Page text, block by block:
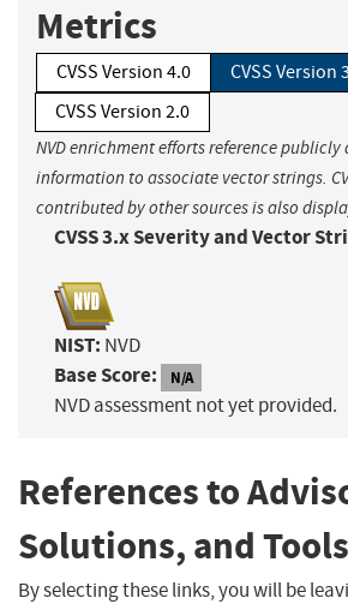
Metrics
CVSS Version 4.0
CVSS Version
CVSS Version 2.0
NVD enrichment efforts reference
information to associate vector strings.
contributed by other sources is also
CVSS 3.x Severity and Vector
NIST: NVD
Base Score: N/A
NVD assessment not yet provided.
References to
Solutions, and Tools
By selecting these links, you will be